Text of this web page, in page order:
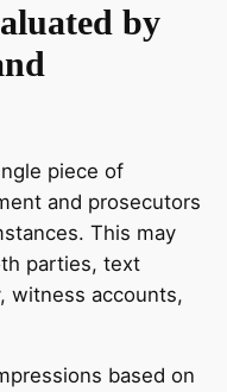
by
piece of
and prosecutors
This may
parties, text
witness accounts,
based on